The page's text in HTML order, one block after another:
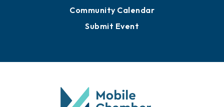
Community Calendar
Submit Event